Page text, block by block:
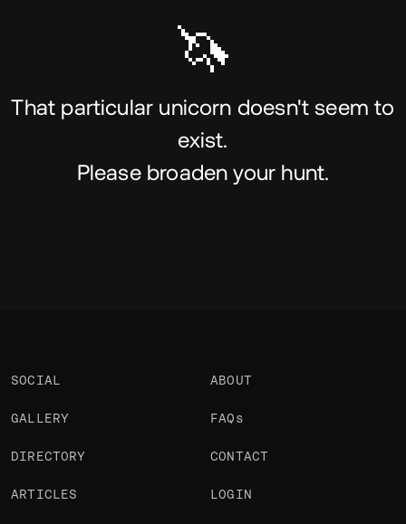
🦄
That particular unicorn doesn't seem to
exist.
Please broaden your hunt.
SOCIAL
GALLERY
DIRECTORY
ARTICLES
ABOUT
FAQs
CONTACT
LOGIN